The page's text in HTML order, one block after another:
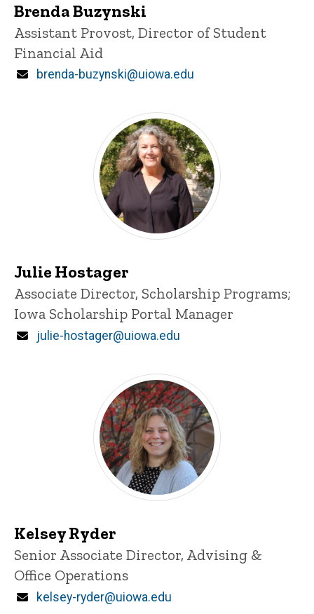
Brenda Buzynski
Title/Position
Assistant Provost, Director of Student
Financial Aid
Email
brenda-buzynski@uiowa.edu
Julie Hostager
Title/Position
Associate Director, Scholarship Programs;
Iowa Scholarship Portal Manager
Email
julie-hostager@uiowa.edu
Kelsey Ryder
Title/Position
Senior Associate Director, Advising &
Office Operations
Email
kelsey-ryder@uiowa.edu